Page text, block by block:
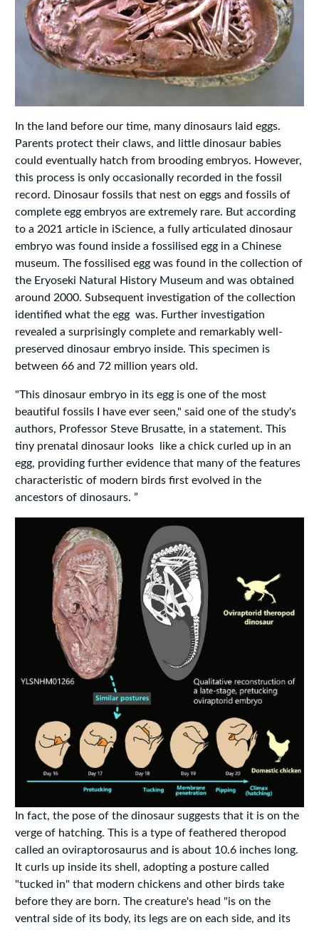
In the land before our time, many dinosaurs laid eggs.
Parents protect their claws, and little dinosaur babies
could eventually hatch from brooding embryos. However,
this process is only occasionally recorded in the fossil
record. Dinosaur fossils that nest on eggs and fossils of
complete egg embryos are extremely rare. But according
to a 2021 article in iScience, a fully articulated dinosaur
embryo was found inside a fossilised egg in a Chinese
museum. The fossilised egg was found in the collection of
the Eryoseki Natural History Museum and was obtained
around 2000. Subsequent investigation of the collection
identified what the egg was. Further investigation
revealed a surprisingly complete and remarkably well-
preserved dinosaur embryo inside. This specimen is
between 66 and 72 million years old.
"This dinosaur embryo in its egg is one of the most
beautiful fossils I have ever seen," said one of the study's
authors, Professor Steve Brusatte, in a statement. This
tiny prenatal dinosaur looks like a chick curled up in an
egg, providing further evidence that many of the features
characteristic of modern birds first evolved in the
ancestors of dinosaurs. ”
In fact, the pose of the dinosaur suggests that it is on the
verge of hatching. This is a type of feathered theropod
called an oviraptorosaurus and is about 10.6 inches long.
It curls up inside its shell, adopting a posture called
"tucked in" that modern chickens and other birds take
before they are born. The creature's head "is on the
ventral side of its body, its legs are on each side, and its